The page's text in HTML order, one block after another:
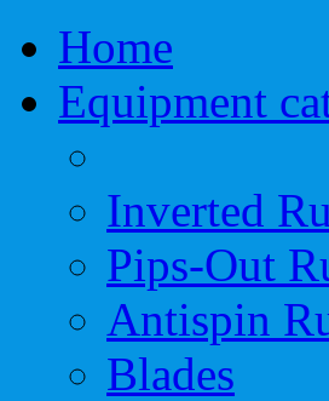
Home
Equipment
Inverted
Pips-Out
Antispin
Blades